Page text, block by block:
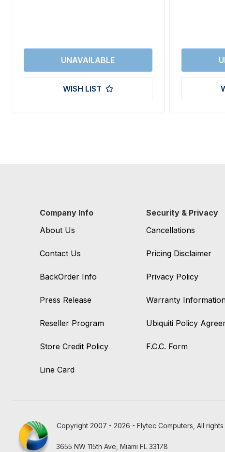
WISH LIST
Company Info
About Us
Contact Us
BackOrder Info
Press Release
Reseller Program
Store Credit Policy
Line Card
Security & Privacy
Cancellations
Pricing Disclaimer
Privacy Policy
Warranty
Ubiquiti Policy
F.C.C. Form
Copyright 2007 - 2026 - Flytec Computers, All
3655 NW 115th Ave, Miami FL 33178